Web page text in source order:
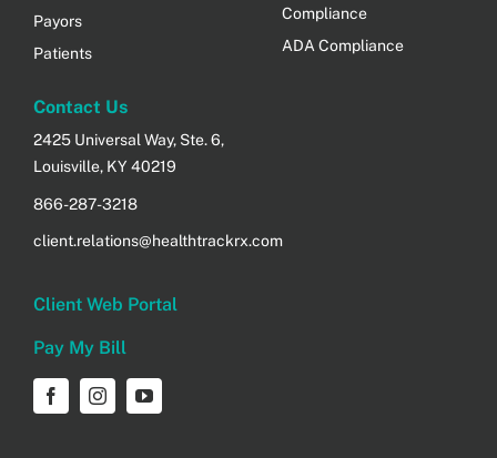
Payors
Patients
Compliance
ADA Compliance
Contact Us
2425 Universal Way, Ste. 6,
Louisville, KY 40219
866-287-3218
client.relations@healthtrackrx.com
Client Web Portal
Pay My Bill